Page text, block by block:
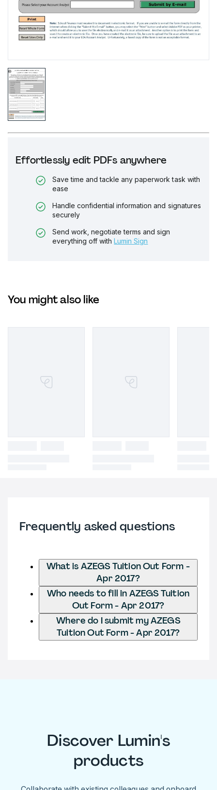
Effortlessly edit PDFs anywhere
Save time and tackle any paperwork task with
ease
Handle confidential information and signatures
securely
Send work, negotiate terms and sign
everything off with Lumin Sign
You might also like
Frequently asked questions
What is AZEGS Tuition Out Form -
Apr 2017?
Who needs to fill in AZEGS Tuition
Out Form - Apr 2017?
Where do I submit my AZEGS
Tuition Out Form - Apr 2017?
Discover Lumin's
products